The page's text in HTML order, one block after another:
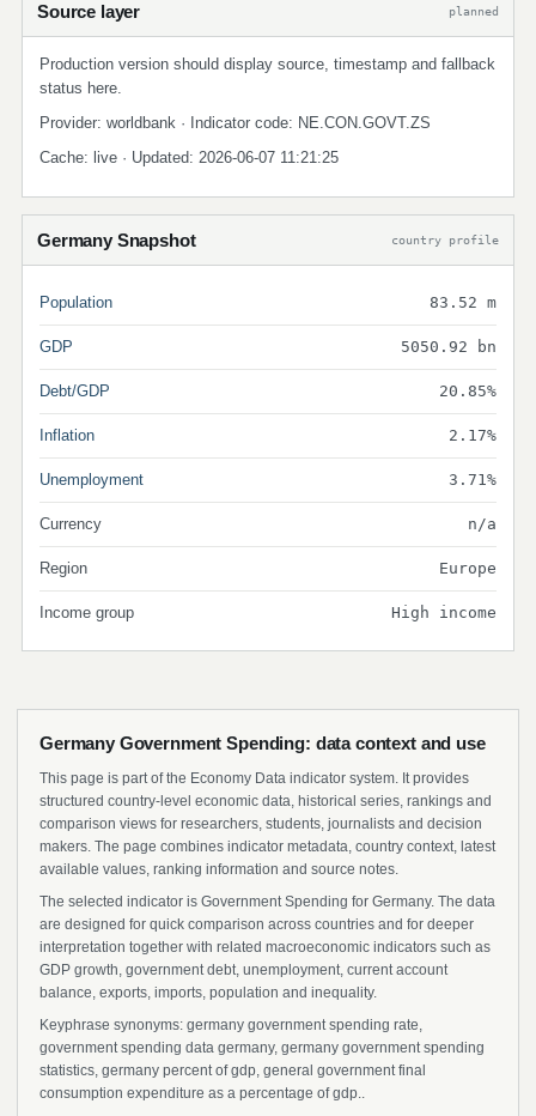
Source layer planned
Production version should display source, timestamp and fallback
status here.
Provider: worldbank · Indicator code: NE.CON.GOVT.ZS
Cache: live · Updated: 2026-06-07 11:21:25
Germany Snapshot country profile
Population 83.52 m
GDP 5050.92 bn
Debt/GDP 20.85%
Inflation 2.17%
Unemployment 3.71%
Currency n/a
Region Europe
Income group High income
Germany Government Spending: data context and use
This page is part of the Economy Data indicator system. It provides
structured country-level economic data, historical series, rankings and
comparison views for researchers, students, journalists and decision
makers. The page combines indicator metadata, country context, latest
available values, ranking information and source notes.
The selected indicator is Government Spending for Germany. The data
are designed for quick comparison across countries and for deeper
interpretation together with related macroeconomic indicators such as
GDP growth, government debt, unemployment, current account
balance, exports, imports, population and inequality.
Keyphrase synonyms: germany government spending rate,
government spending data germany, germany government spending
statistics, germany percent of gdp, general government final
consumption expenditure as a percentage of gdp..